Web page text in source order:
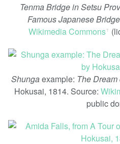
Tenma Bridge in Setsu
Famous Japanese
Wikimedia Commonsꜛ
Shungaexample: The Dream
Hokusai, 1814. Source:
public